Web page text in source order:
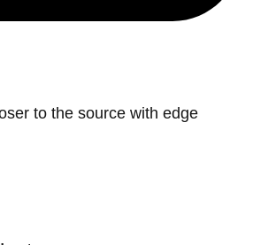
to the source with edge